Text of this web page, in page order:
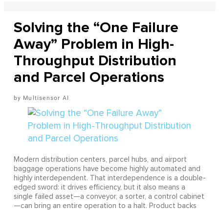
Solving the “One Failure
Away” Problem in High-
Throughput Distribution
and Parcel Operations
Multisensor AI
Modern distribution centers, parcel hubs, and airport
baggage operations have become highly automated and
highly interdependent. That interdependence is a double-
edged sword: it drives efficiency, but it also means a
single failed asset—a conveyor, a sorter, a control cabinet
—can bring an entire operation to a halt. Product backs